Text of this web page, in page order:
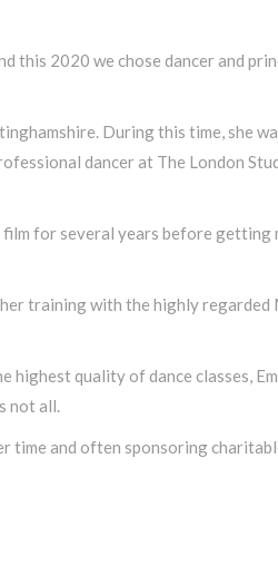
this 2020 we chose dancer and
During this time, she
dancer at The London
for several years before
training with the highly
quality of dance classes,
not all.
time and often sponsoring